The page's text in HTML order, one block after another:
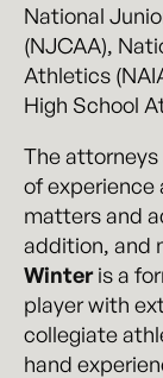
National
(NJCAA),
Athletics
High School
The attorneys
of experience
matters and
addition, and
Winteris a
player with
collegiate
hand